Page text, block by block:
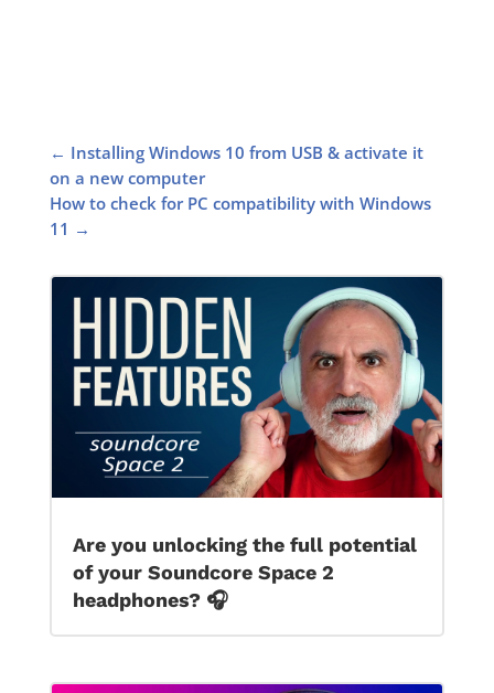
← Installing Windows 10 from USB & activate it
on a new computer
How to check for PC compatibility with Windows
11 →
Are you unlocking the full potential
of your Soundcore Space 2
headphones? 🎧